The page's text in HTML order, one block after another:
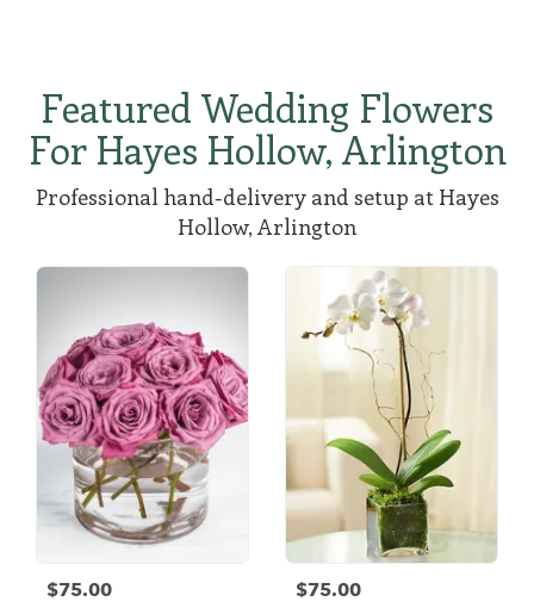
Featured Wedding Flowers
For Hayes Hollow, Arlington
Professional hand-delivery and setup at Hayes
Hollow, Arlington
$75.00 $75.00